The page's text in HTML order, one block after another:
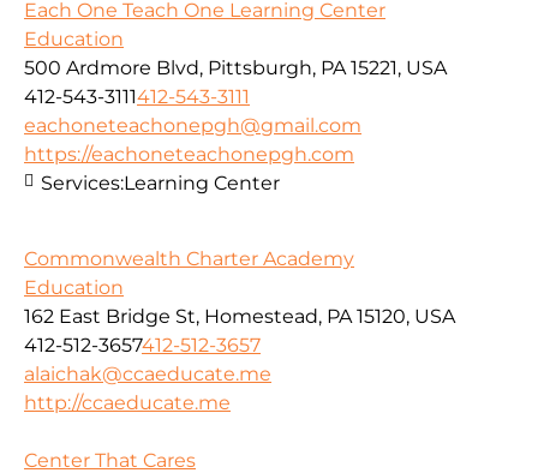
Each One Teach One Learning Center
Education
500 Ardmore Blvd, Pittsburgh, PA 15221, USA
412-543-3111412-543-3111
eachoneteachonepgh@gmail.com
https://eachoneteachonepgh.com
Services:Learning Center
Commonwealth Charter Academy
Education
162 East Bridge St, Homestead, PA 15120, USA
412-512-3657412-512-3657
alaichak@ccaeducate.me
http://ccaeducate.me
Center That Cares